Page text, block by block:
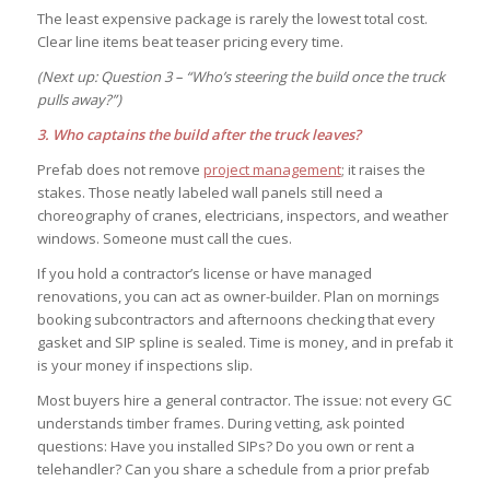
The least expensive package is rarely the lowest total cost.
Clear line items beat teaser pricing every time.
(Next up: Question 3 – “Who’s steering the build once the truck
pulls away?”)
3. Who captains the build after the truck leaves?
Prefab does not remove project management; it raises the
stakes. Those neatly labeled wall panels still need a
choreography of cranes, electricians, inspectors, and weather
windows. Someone must call the cues.
If you hold a contractor’s license or have managed
renovations, you can act as owner-builder. Plan on mornings
booking subcontractors and afternoons checking that every
gasket and SIP spline is sealed. Time is money, and in prefab it
is your money if inspections slip.
Most buyers hire a general contractor. The issue: not every GC
understands timber frames. During vetting, ask pointed
questions: Have you installed SIPs? Do you own or rent a
telehandler? Can you share a schedule from a prior prefab